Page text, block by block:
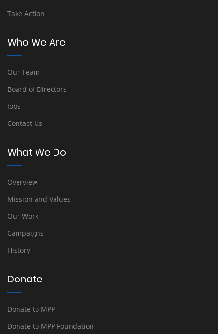
Take Action
Who We Are
Our Team
Board of Directors
Jobs
Contact Us
What We Do
Overview
Mission and Values
Our Work
Campaigns
History
Donate
Donate to MPP
Donate to MPP Foundation